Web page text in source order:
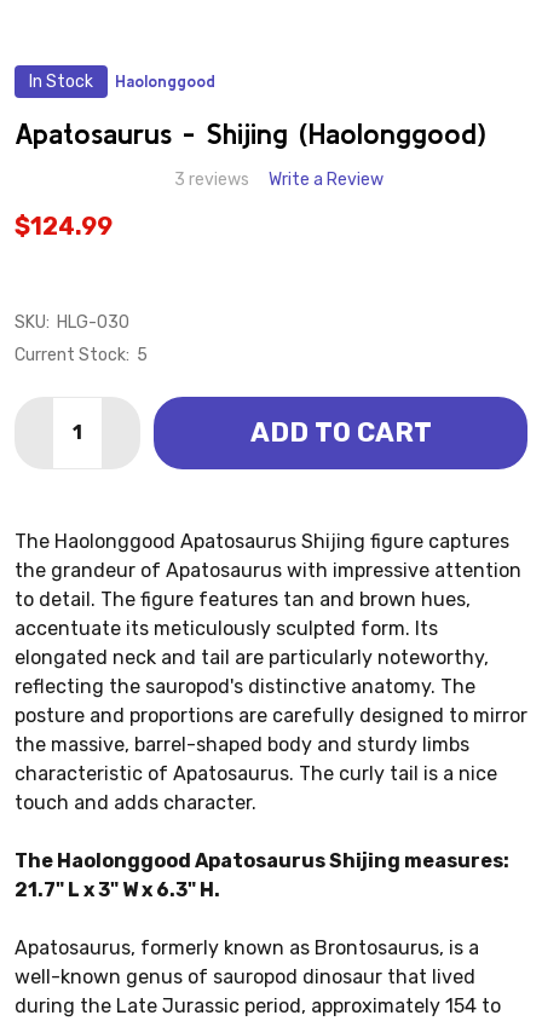
In Stock Haolonggood
Apatosaurus - Shijing (Haolonggood)
3 reviews Write a Review
$124.99
SKU: HLG-030
Current Stock: 5
DECREASE QUANTITY OF APATOSAURUS - SHIJING
INCREASE QUANTITY OF APATOSAURUS -
ADD TO CART
The Haolonggood Apatosaurus Shijing figure captures
the grandeur of Apatosaurus with impressive attention
to detail. The figure features tan and brown hues,
accentuate its meticulously sculpted form. Its
elongated neck and tail are particularly noteworthy,
reflecting the sauropod's distinctive anatomy. The
posture and proportions are carefully designed to mirror
the massive, barrel-shaped body and sturdy limbs
characteristic of Apatosaurus. The curly tail is a nice
touch and adds character.
The Haolonggood Apatosaurus Shijing measures:
21.7" L x 3" W x 6.3" H.
Apatosaurus, formerly known as Brontosaurus, is a
well-known genus of sauropod dinosaur that lived
during the Late Jurassic period, approximately 154 to